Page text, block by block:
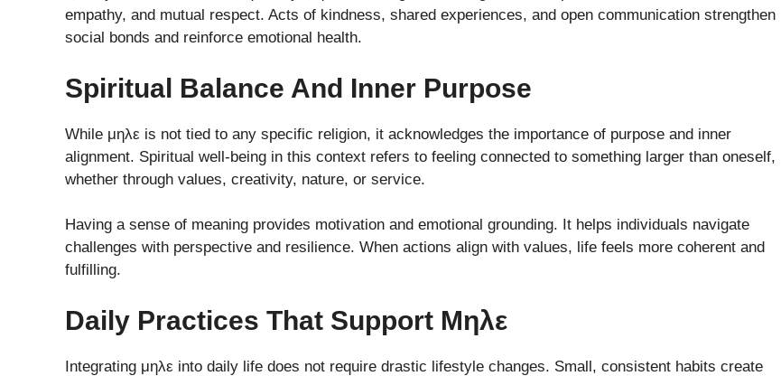
empathy, and mutual respect. Acts of kindness, shared experiences, and open communication strengthen
social bonds and reinforce emotional health.
Spiritual Balance And Inner Purpose
While μηλε is not tied to any specific religion, it acknowledges the importance of purpose and inner
alignment. Spiritual well-being in this context refers to feeling connected to something larger than oneself,
whether through values, creativity, nature, or service.
Having a sense of meaning provides motivation and emotional grounding. It helps individuals navigate
challenges with perspective and resilience. When actions align with values, life feels more coherent and
fulfilling.
Daily Practices That Support Μηλε
Integrating μηλε into daily life does not require drastic lifestyle changes. Small, consistent habits create